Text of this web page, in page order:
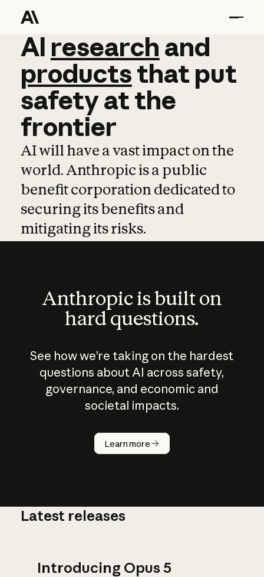
AI research and
AI research and
productsthat put
safetyatthe
frontier
AI will have a vast impact on the
world. Anthropic is a public
benefit corporation dedicated to
securing its benefits and
mitigating its risks.
Anthropic is built on
hard questions.
See how we’re taking on the hardest
questions about AI across safety,
governance, and economic and
societal impacts.
Learn more
How does
AI work?
Latest releases
Introducing Opus 5